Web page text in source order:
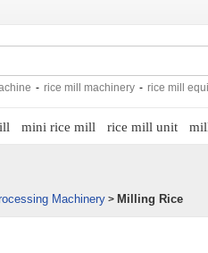
rice mill machinery - rice mill equipment -
mini rice mill rice mill unit
Machinery > Milling Rice